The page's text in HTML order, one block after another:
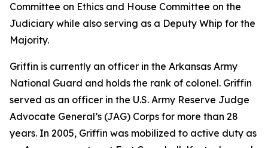
Committee on Ethics and House Committee on the
Judiciary while also serving as a Deputy Whip for the
Majority.
Griffin is currently an officer in the Arkansas Army
National Guard and holds the rank of colonel. Griffin
served as an officer in the U.S. Army Reserve Judge
Advocate General’s (JAG) Corps for more than 28
years. In 2005, Griffin was mobilized to active duty as